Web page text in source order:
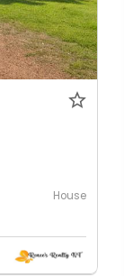
House